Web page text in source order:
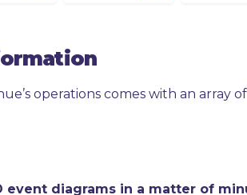
operations comes with an array of
event diagrams in a matter of